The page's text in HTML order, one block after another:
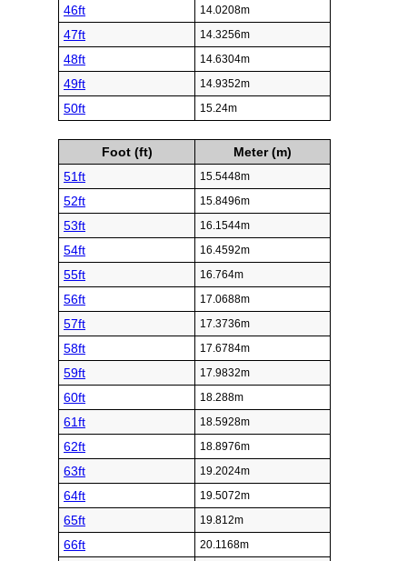
46ft 14.0208m
47ft 14.3256m
48ft 14.6304m
49ft 14.9352m
50ft 15.24m
Foot (ft)
Meter (m)
51ft
15.5448m
52ft 15.8496m
53ft 16.1544m
54ft 16.4592m
55ft 16.764m
56ft 17.0688m
57ft 17.3736m
58ft 17.6784m
59ft 17.9832m
60ft 18.288m
61ft 18.5928m
62ft 18.8976m
63ft 19.2024m
64ft 19.5072m
65ft 19.812m
66ft 20.1168m